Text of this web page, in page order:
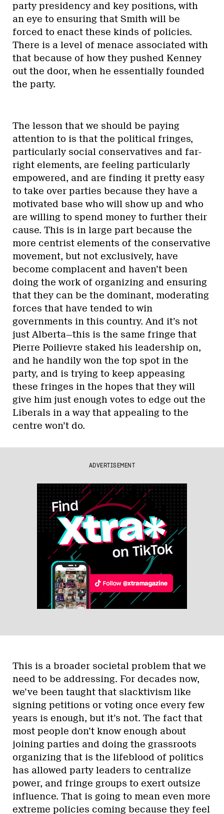
party presidency and key positions, with
an eye to ensuring that Smith will be
forced to enact these kinds of policies.
There is a level of menace associated with
that because of how they pushed Kenney
out the door, when he essentially founded
the party.
The lesson that we should be paying
attention to is that the political fringes,
particularly social conservatives and far-
right elements, are feeling particularly
empowered, and are finding it pretty easy
to take over parties because they have a
motivated base who will show up and who
are willing to spend money to further their
cause. This is in large part because the
more centrist elements of the conservative
movement, but not exclusively, have
become complacent and haven’t been
doing the work of organizing and ensuring
that they can be the dominant, moderating
forces that have tended to win
governments in this country. And it’s not
just Alberta—this is the same fringe that
Pierre Poilievre staked his leadership on,
and he handily won the top spot in the
party, and is trying to keep appeasing
these fringes in the hopes that they will
give him just enough votes to edge out the
Liberals in a way that appealing to the
centre won’t do.
ADVERTISEMENT
This is a broader societal problem that we
need to be addressing. For decades now,
we’ve been taught that slacktivism like
signing petitions or voting once every few
years is enough, but it’s not. The fact that
most people don’t know enough about
joining parties and doing the grassroots
organizing that is the lifeblood of politics
has allowed party leaders to centralize
power, and fringe groups to exert outsize
influence. That is going to mean even more
extreme policies coming because they feel